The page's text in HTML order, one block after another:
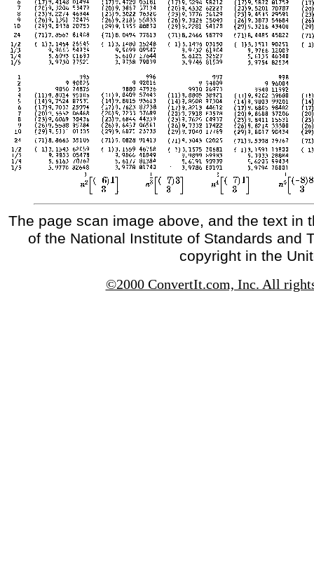
The page scan image above, and the text in
of the National Institute of Standards and
copyright in the
©2000 ConvertIt.com, Inc. All